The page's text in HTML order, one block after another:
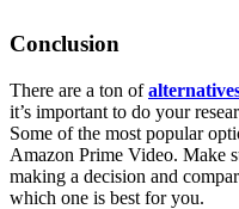
Conclusion
There are a ton of
it’s important to do your
Some of the most popular
Amazon Prime Video. Make
making a decision and
which one is best for you.